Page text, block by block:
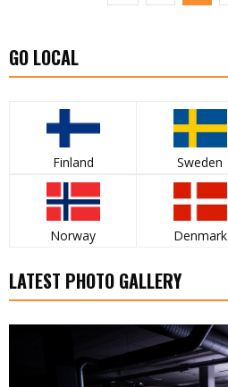
GO LOCAL
Finland Sweden
Norway Denmark
LATEST PHOTO GALLERY